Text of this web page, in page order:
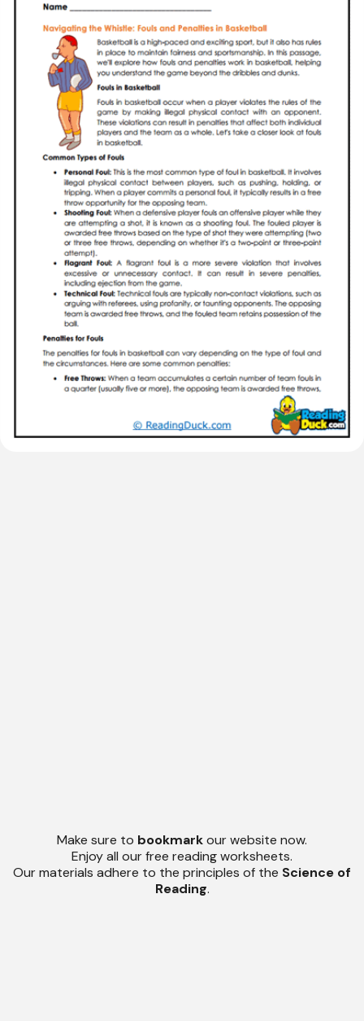
Make sure to bookmarkour website now.
Enjoy all our free reading worksheets.
Our materials adhere to the principles of the Science of
Reading.